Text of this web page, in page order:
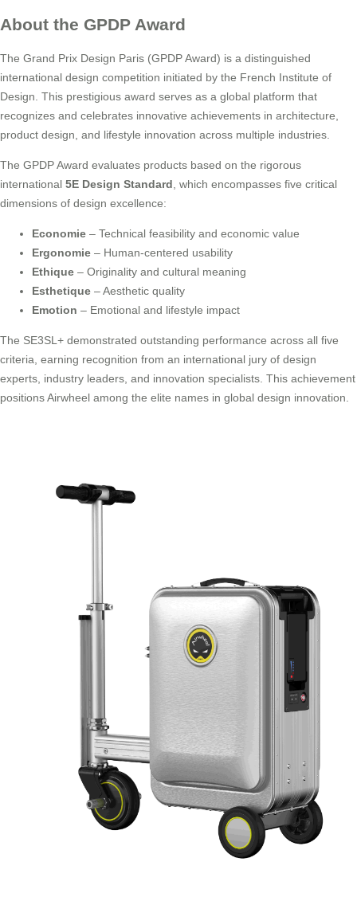
About the GPDP Award
The Grand Prix Design Paris (GPDP Award) is a distinguished
international design competition initiated by the French Institute of
Design. This prestigious award serves as a global platform that
recognizes and celebrates innovative achievements in architecture,
product design, and lifestyle innovation across multiple industries.
The GPDP Award evaluates products based on the rigorous
international 5E Design Standard , which encompasses five critical
dimensions of design excellence:
Economie – Technical feasibility and economic value
Ergonomie – Human-centered usability
Ethique – Originality and cultural meaning
Esthetique – Aesthetic quality
Emotion – Emotional and lifestyle impact
The SE3SL+ demonstrated outstanding performance across all five
criteria, earning recognition from an international jury of design
experts, industry leaders, and innovation specialists. This achievement
positions Airwheel among the elite names in global design innovation.